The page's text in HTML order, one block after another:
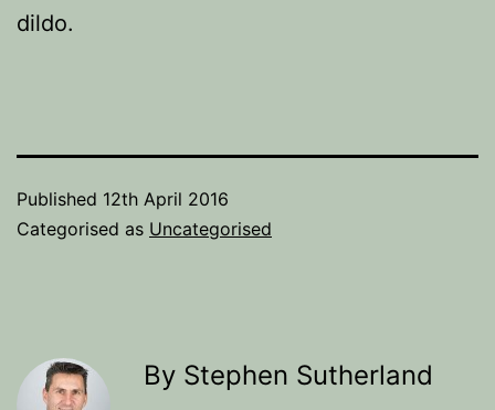
dildo.
Published 12th April 2016
Categorised as Uncategorised
By Stephen Sutherland